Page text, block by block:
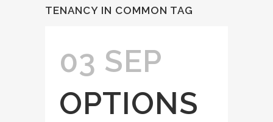
TENANCY IN COMMON TAG
03 SEP
OPTIONS